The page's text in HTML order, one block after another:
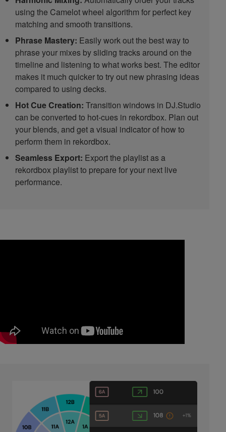
using the Camelot wheel algorithm for perfect key
matching and smooth transitions.
Phrase Mastery: Easily work out the best way to
phrase your mixes by sliding tracks around on the
timeline and listening to what works best. The editor
makes it much quicker to try out new phrasing ideas
compared to using decks.
Hot Cue Creation:Transition windows in DJ.Studio
can be converted to hot-cues in rekordbox. Plan out
your blends, and get a visual indicator of how to
perform them in rekordbox.
Seamless Export: Export the playlist as a
rekordbox playlist to prepare for your next live
performance.